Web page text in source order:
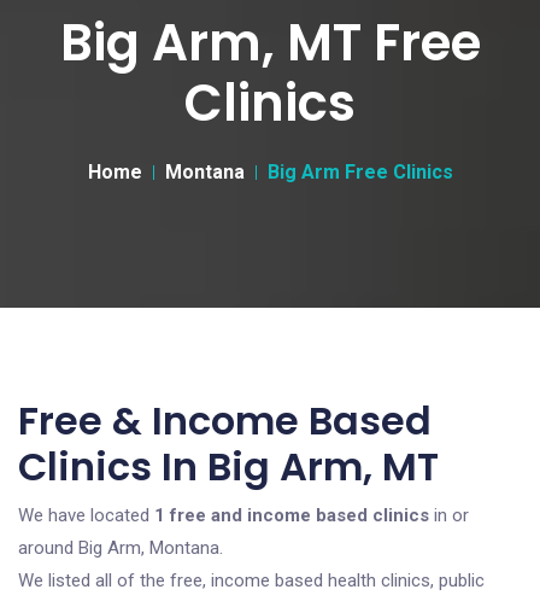
Big Arm, MT Free
Clinics
Home Montana Big Arm Free Clinics
Free & Income Based
Clinics In Big Arm, MT
We have located 1 free and income based clinics in or
around Big Arm, Montana.
We listed all of the free, income based health clinics, public